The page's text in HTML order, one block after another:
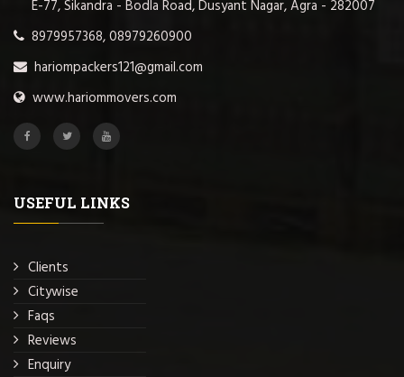
E-77, Sikandra - Bodla Road, Dusyant Nagar, Agra - 282007
8979957368, 08979260900
hariompackers121@gmail.com
www.hariommovers.com
USEFUL LINKS
Clients
Citywise
Faqs
Reviews
Enquiry